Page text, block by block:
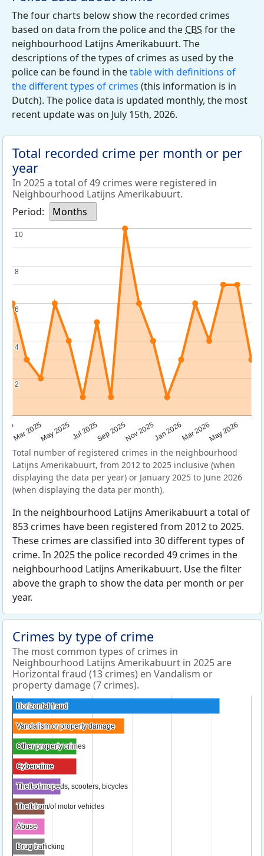
The four charts below show the recorded crimes
based on data from the police and the CBS for the
neighbourhood Latijns Amerikabuurt. The
descriptions of the types of crimes as used by the
police can be found in thetable with definitions of
the different types of crimes (this information is in
Dutch). The police data is updated monthly, the most
recent update was on July 15th, 2026.
Total recorded crime per month or per
year
In 2025 a total of 49 crimes were registered in
Neighbourhood Latijns Amerikabuurt.
Period:
Months
Mar 2025May 2025Jul 2025Sep 2025Nov 2025Jan 2026Mar 2026May 2026
2
2
4
4
6
6
8
8
10
10
Total number of registered crimes in the neighbourhood
Latijns Amerikabuurt, from 2012 to 2025 inclusive (when
displaying the data per year) or January 2025 to June 2026
(when displaying the data per month).
In the neighbourhood Latijns Amerikabuurt a total of
853 crimes have been registered from 2012 to 2025.
These crimes are classified into 30 different types of
crime. In 2025 the police recorded 49 crimes in the
neighbourhood Latijns Amerikabuurt. Use the filter
above the graph to show the data per month or per
year.
Crimes by type of crime
The most common types of crimes in
Neighbourhood Latijns Amerikabuurt in 2025 are
Horizontal fraud (13 crimes) en Vandalism or
property damage (7 crimes).
Horizontal fraud
Horizontal fraud
Vandalism or property damage
Vandalism or property damage
Other property crimes
Other property crimes
Cybercrime
Cybercrime
Theft of mopeds, scooters, bicycles
Theft of mopeds, scooters, bicycles
Theft from/of motor vehicles
Theft from/of motor vehicles
Abuse
Abuse
Drug trafficking
Drug trafficking